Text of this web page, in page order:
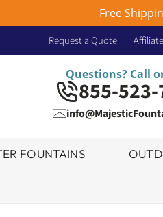
Free
Request a Quote
Questions? Call
855-
FOUNTAINS